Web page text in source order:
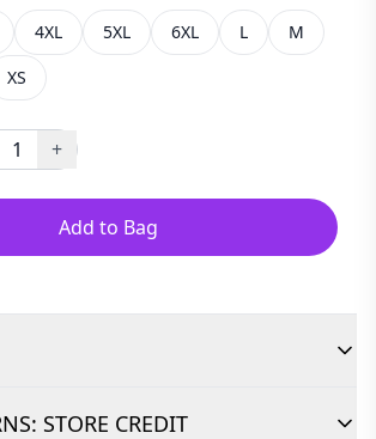
4XL 5XL 6XL L
M
XS
1 +
Add to Bag
STORE CREDIT